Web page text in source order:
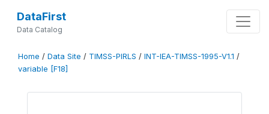
DataFirst
Data Catalog
Home / Data Site / TIMSS-PIRLS / INT-IEA-TIMSS-1995-V1.1 /
variable [F18]